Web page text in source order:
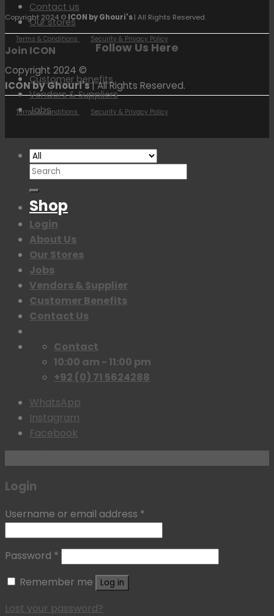
Contact us
Our stores
Join ICON
Customer benefits
Vendors & Suppliers
Jobs
Follow Us Here
Copyright 2024 © ICON by Ghouri's| All Rights Reserved.
Terms & Conditions Security & Privacy Policy
Copyright 2024 ©
ICON by Ghouri's| All Rights Reserved.
Terms & Conditions Security & Privacy Policy
Search
for:
Shop
Login
About Us
Our Stores
Jobs
Vendors & Supplier
Customer Benefits
Contact Us
Contact
10:00 am - 11:00 pm
+92 (0) 71 5624288
WhatsApp
Instagram
Facebook
Login
Username or email address *
Password *
Remember me
Log in
Lost your password?